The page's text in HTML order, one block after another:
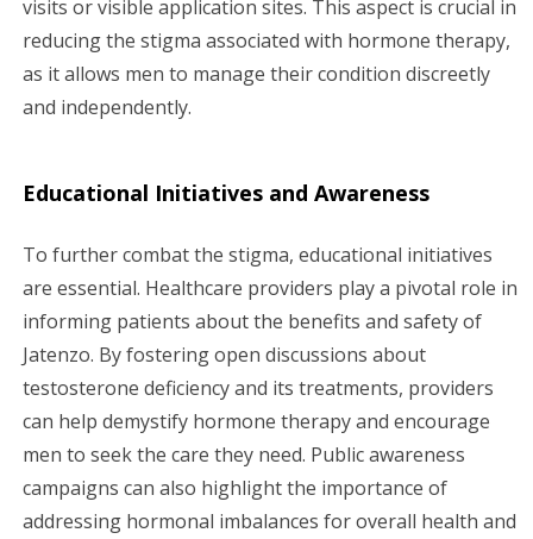
visits or visible application sites. This aspect is crucial in
reducing the stigma associated with hormone therapy,
as it allows men to manage their condition discreetly
and independently.
Educational Initiatives and Awareness
To further combat the stigma, educational initiatives
are essential. Healthcare providers play a pivotal role in
informing patients about the benefits and safety of
Jatenzo. By fostering open discussions about
testosterone deficiency and its treatments, providers
can help demystify hormone therapy and encourage
men to seek the care they need. Public awareness
campaigns can also highlight the importance of
addressing hormonal imbalances for overall health and